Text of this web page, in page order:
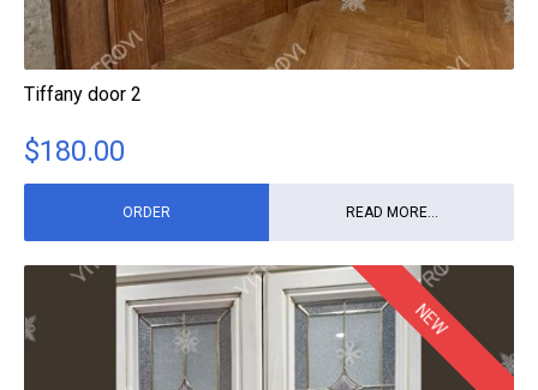
Tiffany door 2
$180.00
ORDER READ MORE...
NEW